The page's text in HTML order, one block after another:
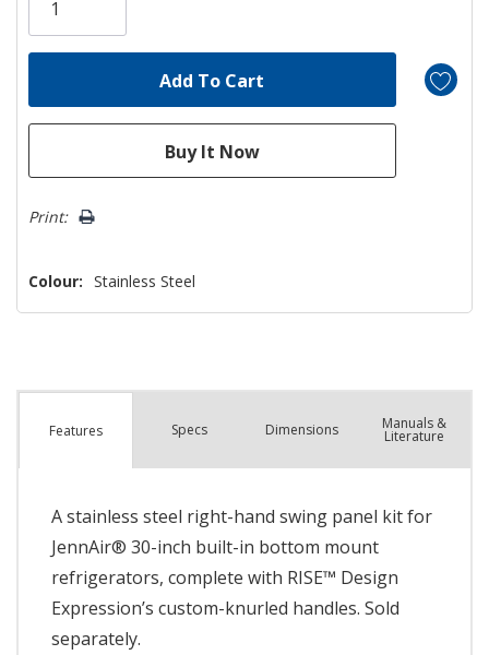
Print:
Colour: Stainless Steel
Features Specs Dimensions Manuals &
Literature
A stainless steel right-hand swing panel kit for
JennAir® 30-inch built-in bottom mount
refrigerators, complete with RISE™ Design
Expression’s custom-knurled handles. Sold
separately.